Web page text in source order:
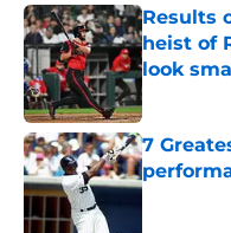
Results
heist of
look
Published
7
Published